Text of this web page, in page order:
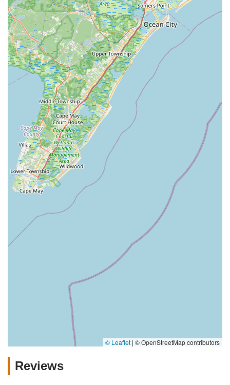
© Leaflet | © OpenStreetMap contributors
Reviews